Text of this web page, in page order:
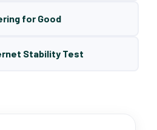
for Good
Stability Test